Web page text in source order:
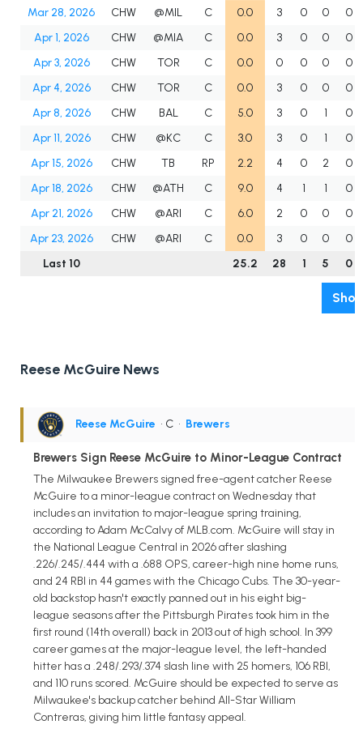
Mar 28, 2026 CHW @MIL C 0.0 3 0 0
0
Apr 1, 2026
CHW @MIA C 0.0 3 0 0
0
Apr 3, 2026
CHW TOR C 0.0 0 0 0
0
Apr 4, 2026
CHW TOR C 0.0 3 0 0
0
Apr 8, 2026
CHW BAL C 5.0 3 0 1
0
Apr 11, 2026
CHW @KC C 3.0 3 0 1
0
Apr 15, 2026
CHW TB RP 2.2 4 0 2
0
Apr 18, 2026
CHW @ATH C 9.0 4 1 1
0
Apr 21, 2026
CHW @ARI C 6.0 2 0 0
0
Apr 23, 2026
CHW @ARI C 0.0 3 0 0
0
Last 10
25.2 28 1 5 0
Reese McGuire News
Reese McGuire • C • Brewers
Brewers Sign Reese McGuire to Minor-League Contract
The Milwaukee Brewers signed free-agent catcher Reese
McGuire to a minor-league contract on Wednesday that
includes an invitation to major-league spring training,
according to Adam McCalvy of MLB.com. McGuire will stay in
the National League Central in 2026 after slashing
.226/.245/.444 with a .688 OPS, career-high nine home runs,
and 24 RBI in 44 games with the Chicago Cubs. The 30-year-
old backstop hasn't exactly panned out in his eight big-
league seasons after the Pittsburgh Pirates took him in the
first round (14th overall) back in 2013 out of high school. In 399
career games at the major-league level, the left-handed
hitter has a .248/.293/.374 slash line with 25 homers, 106 RBI,
and 110 runs scored. McGuire should be expected to serve as
Milwaukee's backup catcher behind All-Star William
Contreras, giving him little fantasy appeal.